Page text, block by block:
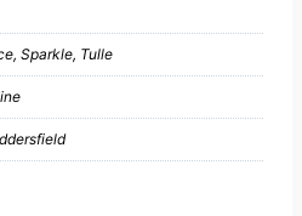
Sparkle, Tulle